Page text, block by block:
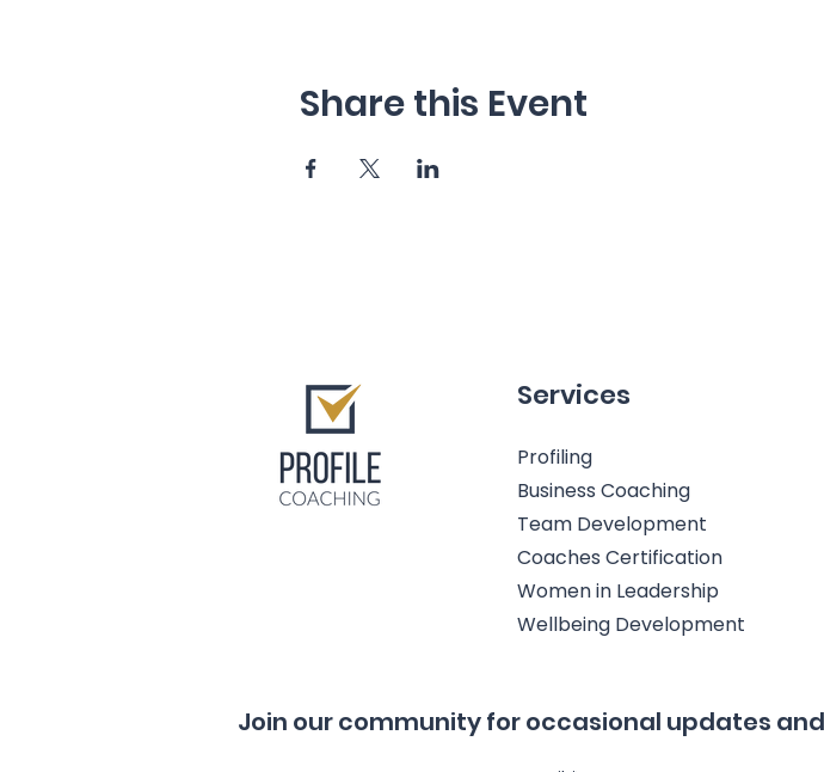
Share this Event
Services
Profiling
Business Coaching
Team Development
Coaches Certification
Women in Leadership
Wellbeing Development
Join our community for occasional updates and